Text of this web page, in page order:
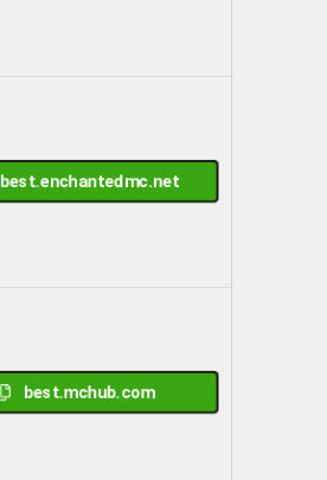
best.enchantedmc.net
best.mchub.com